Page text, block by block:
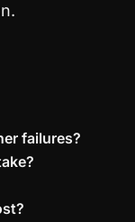
failures?